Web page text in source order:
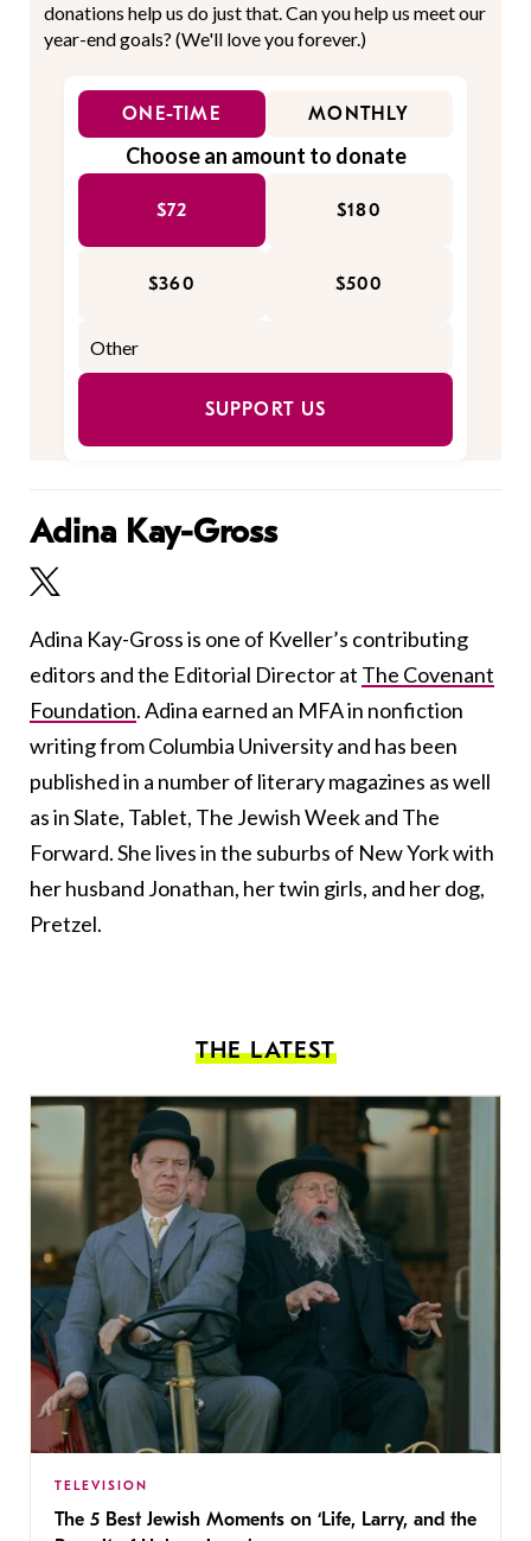
donations help us do just that. Can you help us meet our
year-end goals? (We'll love you forever.)
ONE-TIME MONTHLY
Choose an amount to donate
$72 $180
$360 $500
SUPPORT US
Adina Kay-Gross
Adina Kay-Gross is one of Kveller’s contributing
editors and the Editorial Director at The Covenant
Foundation. Adina earned an MFA in nonfiction
writing from Columbia University and has been
published in a number of literary magazines as well
as in Slate, Tablet, The Jewish Week and The
Forward. She lives in the suburbs of New York with
her husband Jonathan, her twin girls, and her dog,
Pretzel.
THE LATEST
TELEVISION
The 5 Best Jewish Moments on ‘Life, Larry, and the